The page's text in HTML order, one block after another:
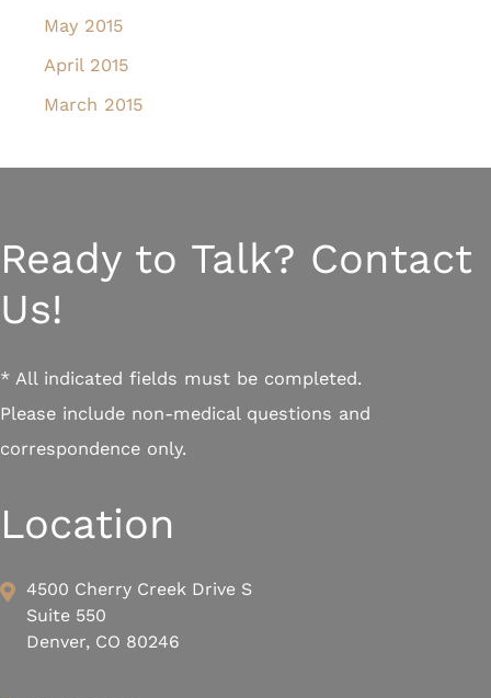
May 2015
April 2015
March 2015
Ready to Talk? Contact
Us!
* All indicated fields must be completed.
Please include non-medical questions and
correspondence only.
Location
4500 Cherry Creek Drive S
Suite 550
Denver, CO 80246